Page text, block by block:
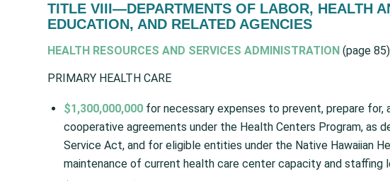
TITLE VIII—DEPARTMENTS OF LABOR, HEALTH
EDUCATION, AND RELATED AGENCIES
HEALTH RESOURCES AND SERVICES ADMINISTRATION (page 85)
PRIMARY HEALTH CARE
$1,300,000,000 for necessary expenses to prevent, prepare for,
cooperative agreements under the Health Centers Program, as
Service Act, and for eligible entities under the Native Hawaiian
maintenance of current health care center capacity and staffing